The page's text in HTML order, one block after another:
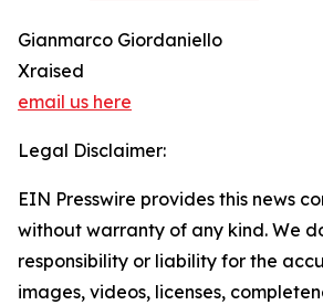
Gianmarco Giordaniello
Xraised
email us here
Legal Disclaimer:
EIN Presswire provides this news
without warranty of any kind. We
responsibility or liability for the
images, videos, licenses,